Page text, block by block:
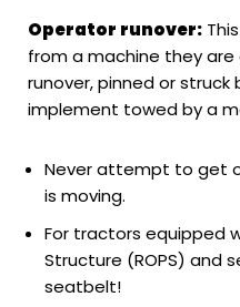
Operator runover:
from a machine they
runover, pinned or
implement towed by a
Never attempt to get
is moving.
For tractors equipped
Structure (ROPS) and
seatbelt!